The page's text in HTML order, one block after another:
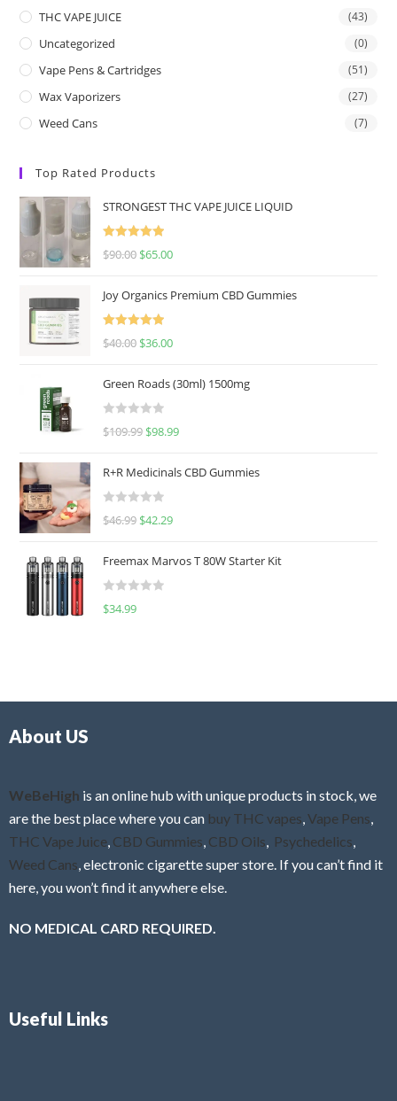
THC VAPE JUICE (43)
Uncategorized (0)
Vape Pens & Cartridges (51)
Wax Vaporizers (27)
Weed Cans (7)
Top Rated Products
STRONGEST THC VAPE JUICE LIQUID
Rated
5.00
$90.00 $65.00
Joy Organics Premium CBD Gummies
Rated
5.00
$40.00 $36.00
Green Roads (30ml) 1500mg
R
e
d
0
u
o
f
$109.99 $98.99
R+R Medicinals CBD Gummies
R
e
d
0
f
$46.99 $42.29
Freemax Marvos T 80W Starter Kit
R
$34.99
About US
WeBeHigh is an online hub with unique products in stock, we
are the best place where you can buy THC vapes Vape Pens
THC Vape Juice CBD Gummies CBD Oils Psychedelics
Weed Cans , electronic cigarette super store. If you can’t find it
here, you won’t find it anywhere else.
NO MEDICAL CARD REQUIRED.
Useful Links